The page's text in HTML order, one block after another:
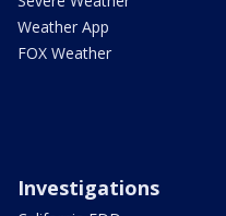
Weather App
FOX Weather
Investigations